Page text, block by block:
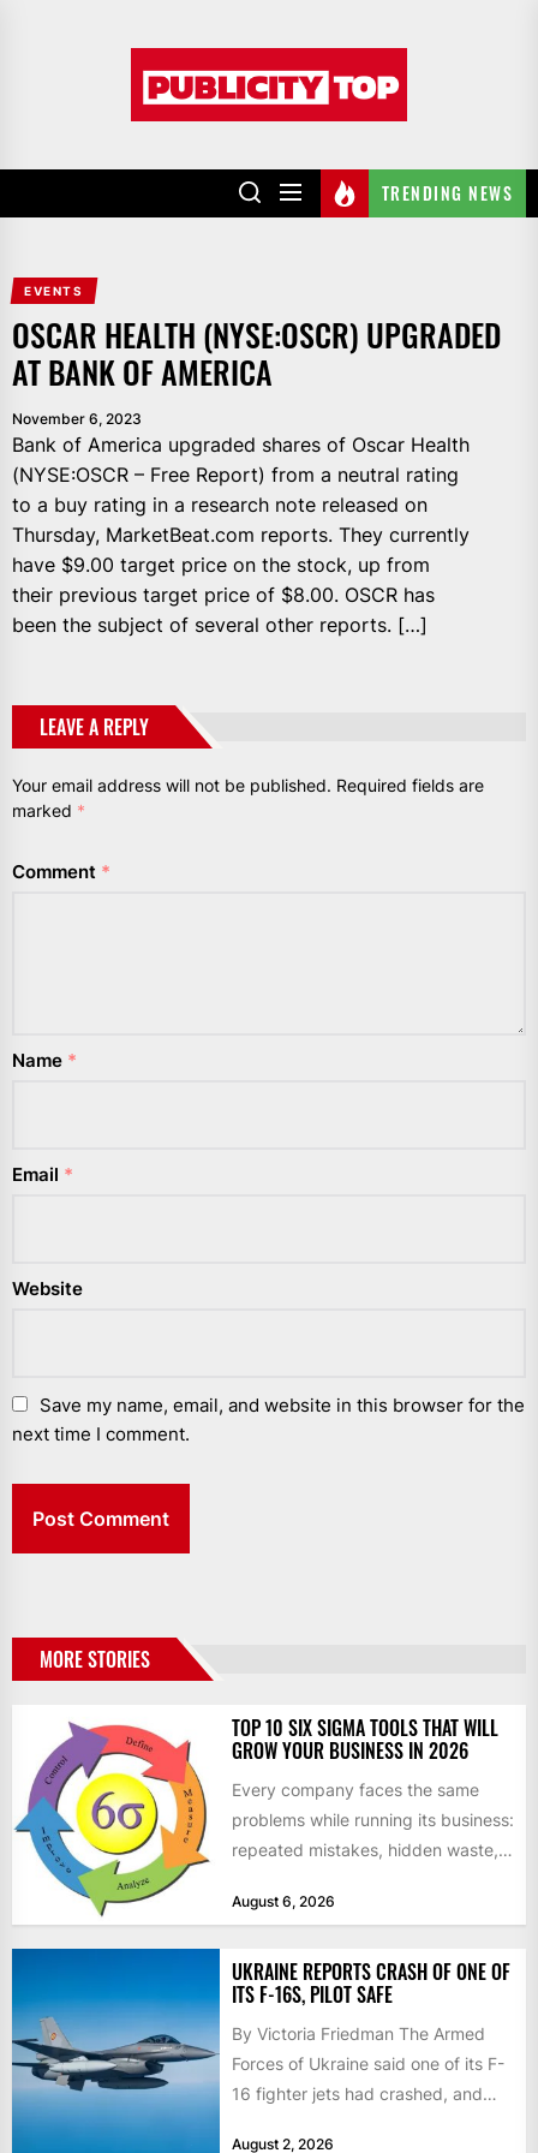
TRENDING NEWS
EVENTS
OSCAR HEALTH (NYSE:OSCR) UPGRADED
AT BANK OF AMERICA
November 6, 2023
Bank of America upgraded shares of Oscar Health
(NYSE:OSCR – Free Report) from a neutral rating
to a buy rating in a research note released on
Thursday, MarketBeat.com reports. They currently
have $9.00 target price on the stock, up from
their previous target price of $8.00. OSCR has
been the subject of several other reports. […]
LEAVE A REPLY
Your email address will not be published. Required fields are
marked *
Comment *
Name *
Email *
Website
Save my name, email, and website in this browser for the
next time I comment.
MORE STORIES
TOP 10 SIX SIGMA TOOLS THAT WILL
GROW YOUR BUSINESS IN 2026
Every company faces the same
problems while running its business:
repeated mistakes, hidden waste,
don’t deliver...
August 6, 2026
UKRAINE REPORTS CRASH OF ONE OF
ITS F-16S, PILOT SAFE
By Victoria Friedman The Armed
Forces of Ukraine said one of its F-
16 fighter jets had crashed, and
August 2, 2026